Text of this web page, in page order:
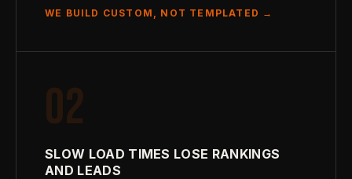
WE BUILD CUSTOM, NOT TEMPLATED →
02
SLOW LOAD TIMES LOSE RANKINGS
AND LEADS